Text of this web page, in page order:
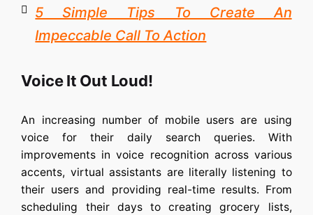
5 Simple Tips To Create An
Impeccable Call To Action
Voice It Out Loud!
An increasing number of mobile users are using
voice for their daily search queries. With
improvements in voice recognition across various
accents, virtual assistants are literally listening to
their users and providing real-time results. From
scheduling their days to creating grocery lists,